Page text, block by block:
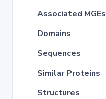
Associated MGEs
Domains
Sequences
Similar Proteins
Structures